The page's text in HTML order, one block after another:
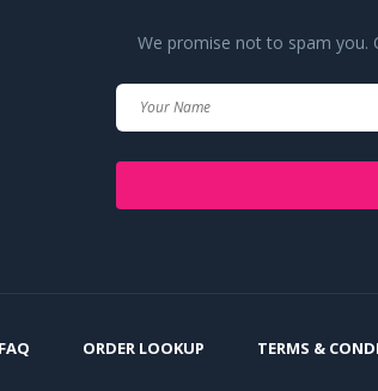
We promise not to spam you.
FAQ ORDER LOOKUP TERMS &